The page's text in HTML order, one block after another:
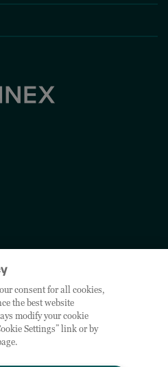
consent for all cookies,
the best website
modify your cookie
Settings” link or by